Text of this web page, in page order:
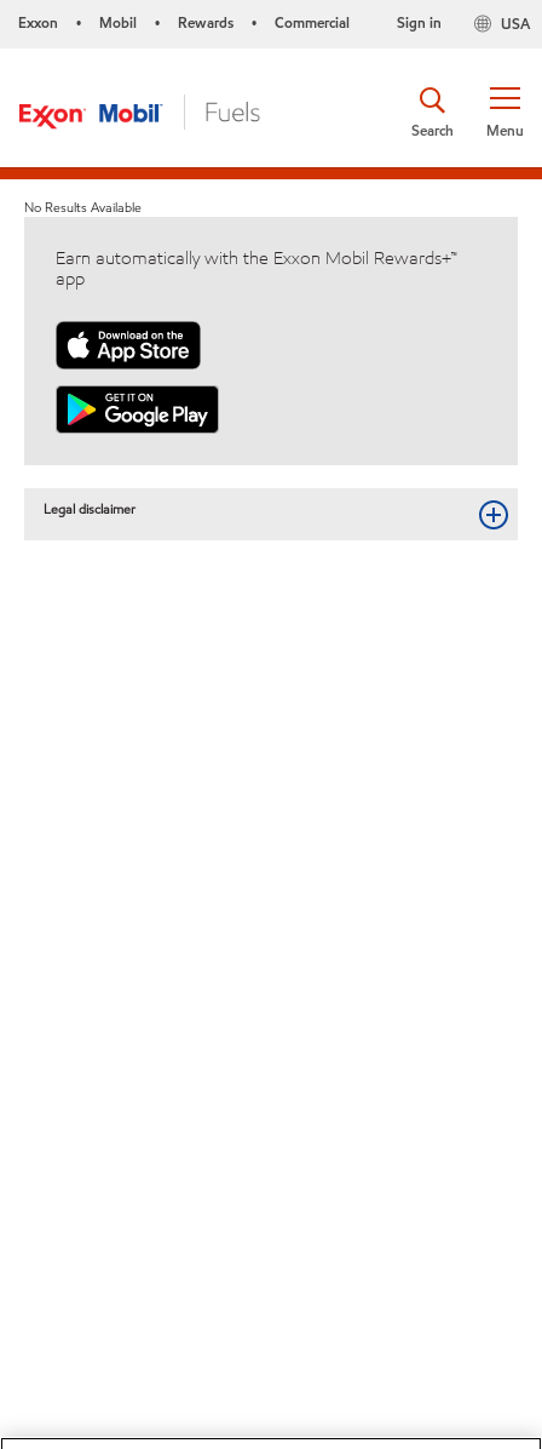
Exxon • Mobil • Rewards • Commercial USA
Sign in
Menu
Search
No Results Available
Earn automatically with the Exxon Mobil Rewards+™
app
Legal disclaimer